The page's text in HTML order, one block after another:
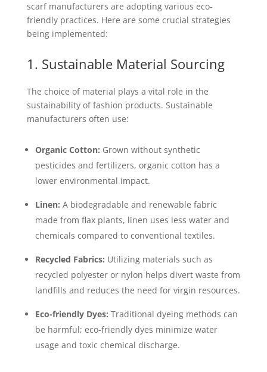
scarf manufacturers are adopting various eco-
friendly practices. Here are some crucial strategies
being implemented:
1. Sustainable Material Sourcing
The choice of material plays a vital role in the
sustainability of fashion products. Sustainable
manufacturers often use:
Organic Cotton: Grown without synthetic
pesticides and fertilizers, organic cotton has a
lower environmental impact.
Linen: A biodegradable and renewable fabric
made from flax plants, linen uses less water and
chemicals compared to conventional textiles.
Recycled Fabrics: Utilizing materials such as
recycled polyester or nylon helps divert waste from
landfills and reduces the need for virgin resources.
Eco-friendly Dyes: Traditional dyeing methods can
be harmful; eco-friendly dyes minimize water
usage and toxic chemical discharge.